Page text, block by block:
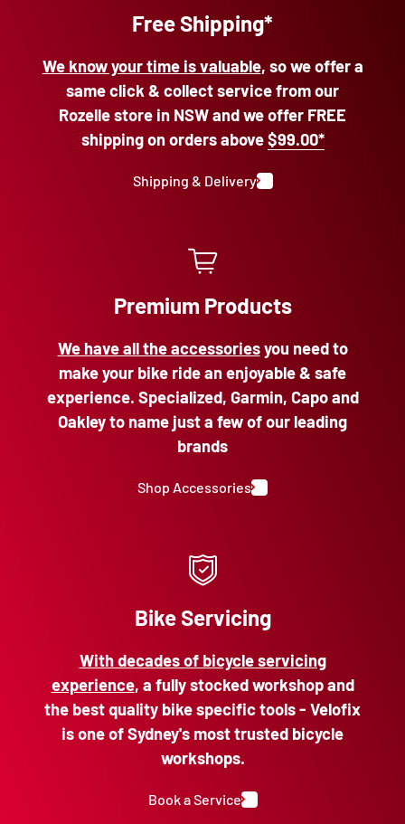
Free Shipping*
We know your time is valuable, so we offer a
same click & collect service from our
Rozelle store in NSW and we offer FREE
shipping on orders above$99.00*
Shipping & Delivery
Premium Products
We have all the accessoriesyou need to
make your bike ride an enjoyable & safe
experience. Specialized, Garmin, Capo and
Oakley to name just a few of our leading
brands
Shop Accessories
Bike Servicing
With decades of bicycle servicing
experience, a fully stocked workshop and
the best quality bike specific tools - Velofix
is one of Sydney's most trusted bicycle
workshops.
Book a Service